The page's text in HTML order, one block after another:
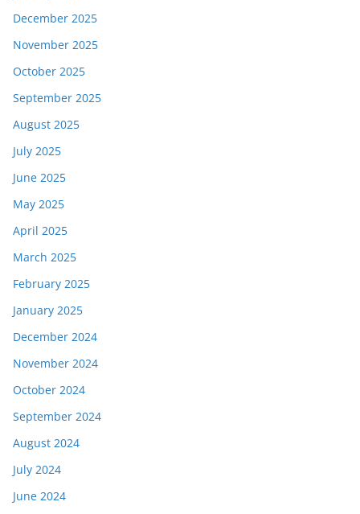
December 2025
November 2025
October 2025
September 2025
August 2025
July 2025
June 2025
May 2025
April 2025
March 2025
February 2025
January 2025
December 2024
November 2024
October 2024
September 2024
August 2024
July 2024
June 2024